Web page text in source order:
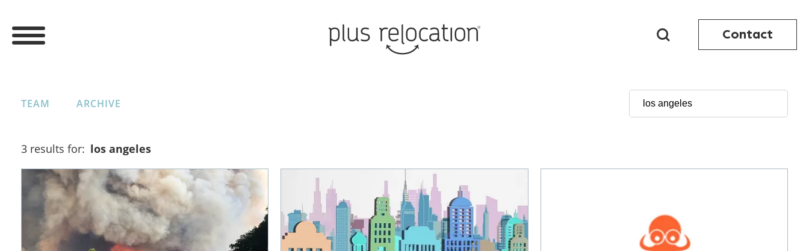
Contact
TEAM ARCHIVE
3 results for: los angeles